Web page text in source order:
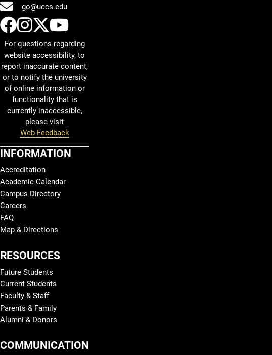
go@uccs.edu
UCCS Facebook
UCCS Instagram
UCCS Twitter
UCCS YouTube
For questions regarding
website accessibility, to
report inaccurate content,
or to notify the university
of online information or
functionality that is
currently inaccessible,
please visit
Web Feedback
INFORMATION
Accreditation
Academic Calendar
Campus Directory
Careers
FAQ
Map & Directions
RESOURCES
Future Students
Current Students
Faculty & Staff
Parents & Family
Alumni & Donors
COMMUNICATION